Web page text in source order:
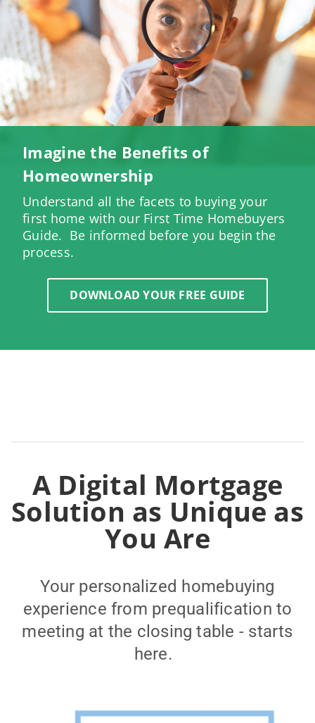
Imagine the Benefits of
Homeownership
Understand all the facets to buying your
first home with our First Time Homebuyers
Guide. Be informed before you begin the
process.
DOWNLOAD YOUR FREE GUIDE
A Digital Mortgage
Solution as Unique as
You Are
Your personalized homebuying
experience from prequalification to
meeting at the closing table - starts
here.